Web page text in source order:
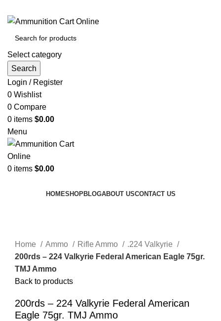
Select category
Search
Login / Register
0 Wishlist
0 Compare
0 items $0.00
Menu
0 items $0.00
HOMESHOPBLOGABOUT USCONTACT US
Home
Ammo Rifle Ammo
.224 Valkyrie
200rds – 224 Valkyrie Federal American Eagle 75gr.
TMJ Ammo
Back to products
200rds – 224 Valkyrie Federal American
Eagle 75gr. TMJ Ammo